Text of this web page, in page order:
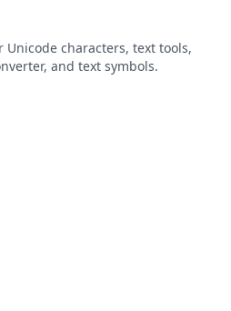
Unicode characters, text tools,
and text symbols.